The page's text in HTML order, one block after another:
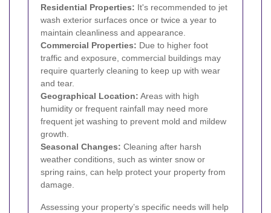
Residential Properties: It's recommended to jet
wash exterior surfaces once or twice a year to
maintain cleanliness and appearance.
Commercial Properties: Due to higher foot
traffic and exposure, commercial buildings may
require quarterly cleaning to keep up with wear
and tear.
Geographical Location: Areas with high
humidity or frequent rainfall may need more
frequent jet washing to prevent mold and mildew
growth.
Seasonal Changes: Cleaning after harsh
weather conditions, such as winter snow or
spring rains, can help protect your property from
damage.
Assessing your property’s specific needs will help